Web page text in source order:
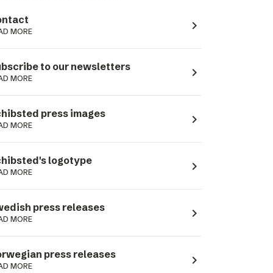
MORE navigate_next
to our newsletters
MORE navigate_next
press images
MORE navigate_next
logotype
MORE navigate_next
press releases
MORE navigate_next
press releases
MORE navigate_next